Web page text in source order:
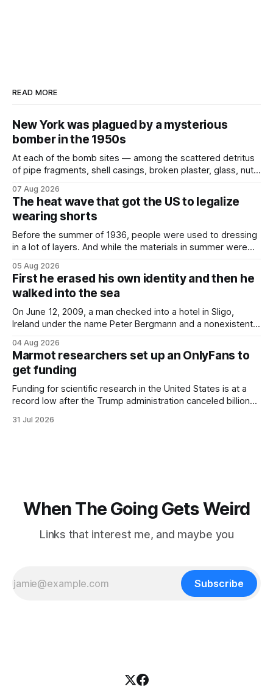
READ MORE
New York was plagued by a mysterious
bomber in the 1950s
At each of the bomb sites⁠ — among the scattered detritus
of pipe fragments, shell casings, broken plaster, glass, nuts,
not like the others: a partially consumed throat lozenge.
Finding a used cough drop on the floor in a public place was
07 Aug 2026
The heat wave that got the US to legalize
wearing shorts
Before the summer of 1936, people were used to dressing
in a lot of layers. And while the materials in summer were
most summers. Temperatures would climb, and everyone
would grimace and bear it, sweating underneath coats and
petticoats, vests and
05 Aug 2026
First he erased his own identity and then he
walked into the sea
On June 12, 2009, a man checked into a hotel in Sligo,
Ireland under the name Peter Bergmann and a nonexistent
three days, cameras around town filmed him leaving the
hotel with a purple plastic bag of belongings and coming
04 Aug 2026
Marmot researchers set up an OnlyFans to
get funding
Funding for scientific research in the United States is at a
record low after the Trump administration canceled billions
focused on diversity, climate change, and other hot-button
31 Jul 2026
When The Going Gets Weird
Links that interest me, and maybe you
Subscribe